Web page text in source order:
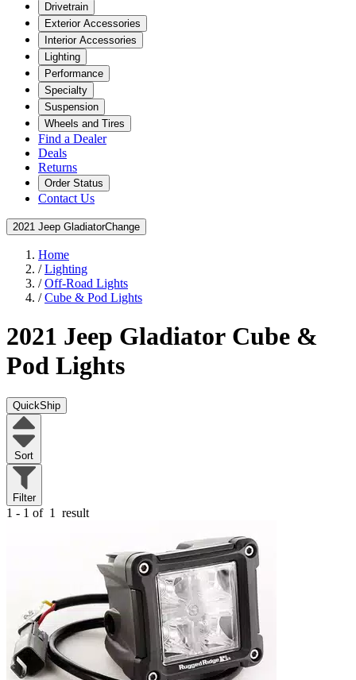
Drivetrain
Exterior Accessories
Interior Accessories
Lighting
Performance
Specialty
Suspension
Wheels and Tires
Find a Dealer
Deals
Returns
Order Status
Contact Us
2021 Jeep GladiatorChange
Home
/Lighting
/Off-Road Lights
/Cube & Pod Lights
2021 Jeep Gladiator Cube &
Pod Lights
QuickShip
Sort
Filter
1 - 1 of 1 result